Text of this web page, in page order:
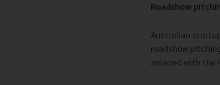
Roadshow
Australian
roadshow
amazed with the